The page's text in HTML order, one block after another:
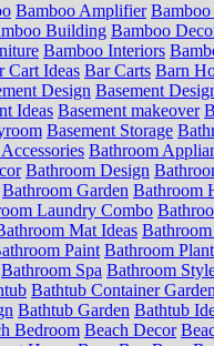
Bamboo Amplifier
Building Bamboo
Bamboo Interiors
Cart Ideas Bar Carts Barn
Design Basement
Ideas Basement makeover
Basement Storage
Bathroom
Bathroom Design
Bathroom Garden Bathroom
Laundry Combo
Mat Ideas
Paint Bathroom
Bathroom Spa Bathroom
Bathtub Container Garden
Bathtub Garden Bathtub
Bedroom Beach Decor